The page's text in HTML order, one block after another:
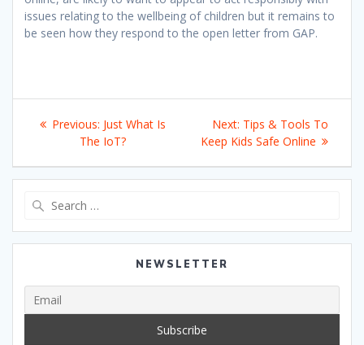
issues relating to the wellbeing of children but it remains to
be seen how they respond to the open letter from GAP.
Post
navigation
Previous: Previous
post:
Just What Is
The IoT?
Next: Next
post:
Tips & Tools To
Keep Kids Safe Online
NEWSLETTER